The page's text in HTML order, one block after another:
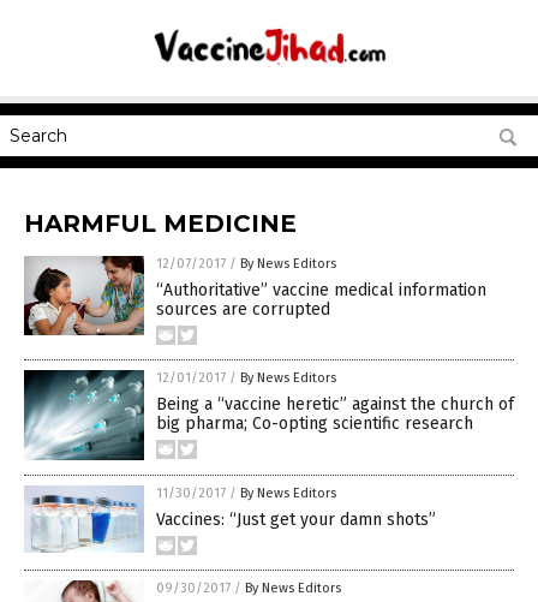
HARMFUL MEDICINE
12/07/2017 / By News Editors
“Authoritative” vaccine medical information
sources are corrupted
12/01/2017 / By News Editors
Being a “vaccine heretic” against the church of
big pharma; Co-opting scientific research
11/30/2017 / By News Editors
Vaccines: “Just get your damn shots”
09/30/2017 / By News Editors